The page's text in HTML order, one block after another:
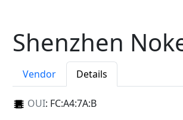
Shenzhen
Vendor Details
OUI: FC:A4:7A:B